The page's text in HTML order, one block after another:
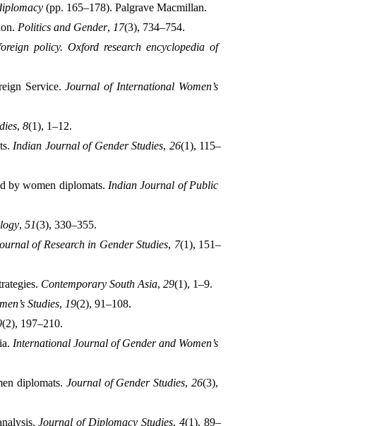
(pp. 165–178). Palgrave Macmillan.
Politics and Gender, 17(3), 734–754.
policy. Oxford research encyclopedia of
Service. Journal of International Women’s
, 8(1), 1–12.
Indian Journal of Gender Studies, 26(1), 115–
by women diplomats. Indian Journal of Public
, 51(3), 330–355.
of Research in Gender Studies, 7(1), 151–
Contemporary South Asia, 29(1), 1–9.
Studies, 19(2), 91–108.
(2), 197–210.
International Journal of Gender and Women’s
diplomats. Journal of Gender Studies, 26(3),
Journal of Diplomacy Studies, 4(1), 89–